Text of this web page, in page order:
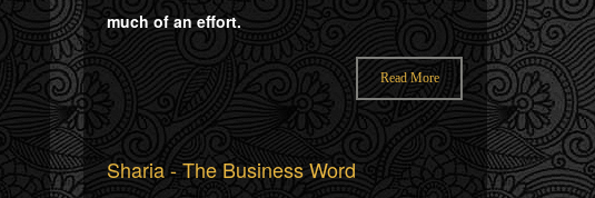
much of an effort.
Read More
Sharia - The Business Word